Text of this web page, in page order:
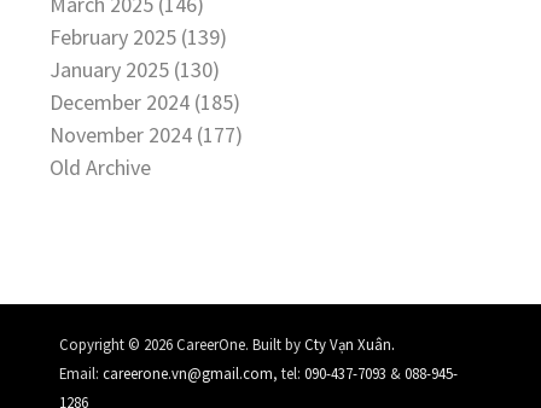
February 2025 (139)
January 2025 (130)
December 2024 (185)
November 2024 (177)
Old Archive
Copyright © 2026 CareerOne. Built byCty Vạn Xuân.
Email: careerone.vn@gmail.com, tel: 090-437-7093 &088-945-
1286